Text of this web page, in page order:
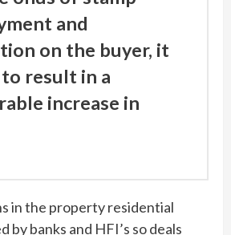
and
on the buyer, it
result in a
increase in
in the property residential
by banks and HFI’s so deals